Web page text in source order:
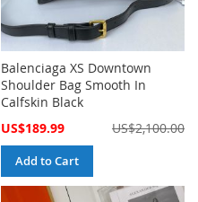
Balenciaga XS Downtown
Shoulder Bag Smooth In
Calfskin Black
Special
US$189.99 US$2,100.00
Add to Cart